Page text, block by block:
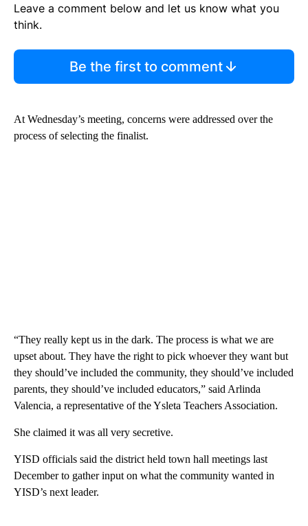
Leave a comment below and let us know what you
think.
Be the first to comment
At Wednesday’s meeting, concerns were addressed over the
process of selecting the finalist.
“They really kept us in the dark. The process is what we are
upset about. They have the right to pick whoever they want but
they should’ve included the community, they should’ve included
parents, they should’ve included educators,” said Arlinda
Valencia, a representative of the Ysleta Teachers Association.
She claimed it was all very secretive.
YISD officials said the district held town hall meetings last
December to gather input on what the community wanted in
YISD’s next leader.